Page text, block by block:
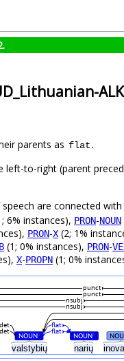
parents as flat.
left-to-right (parent
are connected with
6% instances), PRON-NOUN
PRON-X (2; 1%
(1; 0% instances), PRON-
X-PROPN (1; 0%
valstybių narių
NOUN# NOUN#
det
det
flat
flat
nsubj
nsubj
punct
punct